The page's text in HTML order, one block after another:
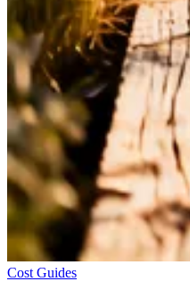
Cost Guides